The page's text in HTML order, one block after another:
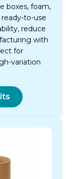
boxes, foam,
to-use
reduce
with
for
variation